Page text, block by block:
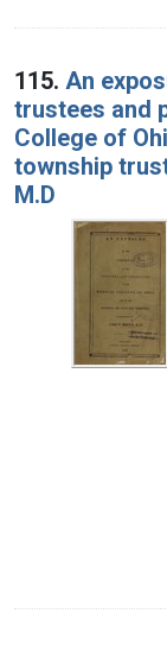
115. An
trustees and
College of
township
M.D